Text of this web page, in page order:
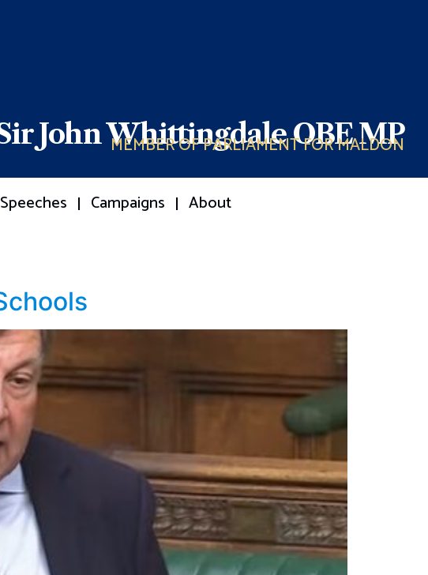
John Whittingdale OBE MP
MEMBER OF PARLIAMENT FOR MALDON
Speeches Campaigns About